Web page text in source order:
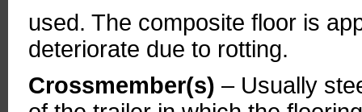
used. The composite floor is
deteriorate due to rotting.
Crossmember(s) – Usually